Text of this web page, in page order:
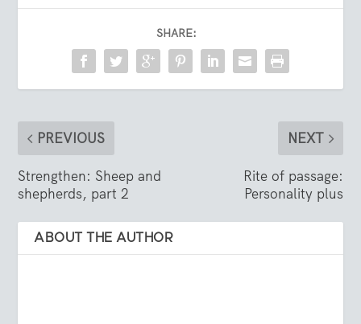
SHARE:
PREVIOUS
Strengthen: Sheep and
shepherds, part 2
NEXT
Rite of passage:
Personality plus
ABOUT THE AUTHOR